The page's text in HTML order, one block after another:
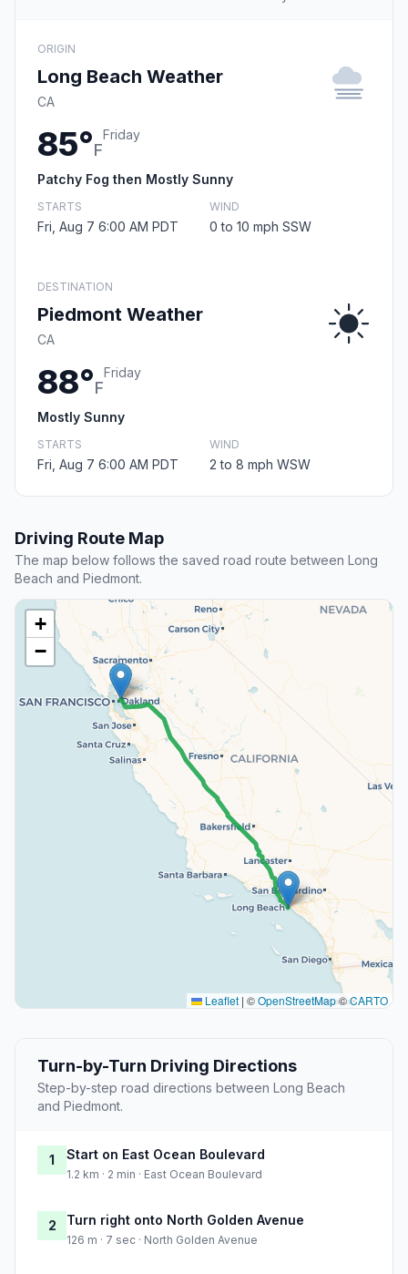
ORIGIN
Long Beach Weather
CA
85°F
Friday
Patchy Fog then Mostly Sunny
STARTS
Fri, Aug 7 6:00 AM PDT
WIND
0 to 10 mph SSW
DESTINATION
Piedmont Weather
CA
88°F
Friday
Mostly Sunny
STARTS
Fri, Aug 7 6:00 AM PDT
WIND
2 to 8 mph WSW
Driving Route Map
The map below follows the saved road route between Long
Beach and Piedmont.
+
−
Leaflet | ©OpenStreetMap©CARTO
Turn-by-Turn Driving Directions
Step-by-step road directions between Long Beach
and Piedmont.
1 Start on East Ocean Boulevard
1.2 km · 2 min · East Ocean Boulevard
2 Turn right onto North Golden Avenue
126 m · 7 sec · North Golden Avenue